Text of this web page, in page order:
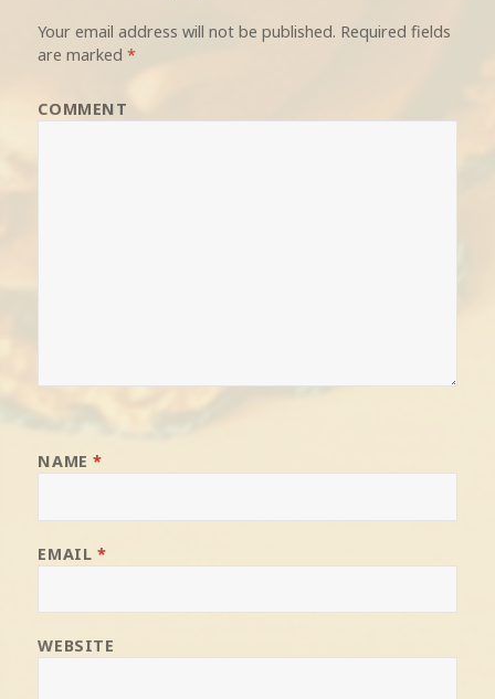
Your email address will not be published. Required fields
are marked*
COMMENT
NAME*
EMAIL *
WEBSITE